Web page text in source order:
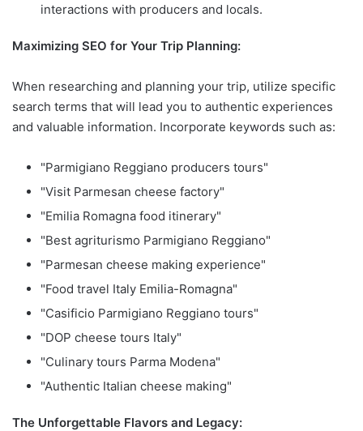
interactions with producers and locals.
Maximizing SEO for Your Trip Planning:
When researching and planning your trip, utilize specific
search terms that will lead you to authentic experiences
and valuable information. Incorporate keywords such as:
"Parmigiano Reggiano producers tours"
"Visit Parmesan cheese factory"
"Emilia Romagna food itinerary"
"Best agriturismo Parmigiano Reggiano"
"Parmesan cheese making experience"
"Food travel Italy Emilia-Romagna"
"Casificio Parmigiano Reggiano tours"
"DOP cheese tours Italy"
"Culinary tours Parma Modena"
"Authentic Italian cheese making"
The Unforgettable Flavors and Legacy: